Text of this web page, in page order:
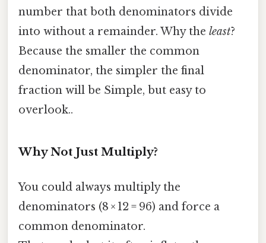
number that both denominators divide
into without a remainder. Why the least?
Because the smaller the common
denominator, the simpler the final
fraction will be Simple, but easy to
overlook..
Why Not Just Multiply?
You could always multiply the
denominators (8 × 12 = 96) and force a
common denominator.